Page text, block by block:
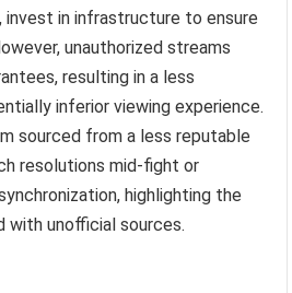
in infrastructure to ensure
unauthorized streams
resulting in a less
inferior viewing experience.
sourced from a less reputable
resolutions mid-fight or
highlighting the
with unofficial sources.